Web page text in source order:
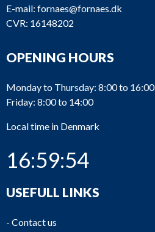
E-mail: fornaes@fornaes.dk
CVR: 16148202
OPENING HOURS
Monday to Thursday: 8:00 to 16:00
Friday: 8:00 to 14:00
Local time in Denmark
16:59:54
USEFULL LINKS
- Contact us